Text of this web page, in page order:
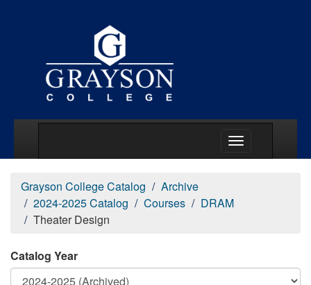
Grayson College Catalog
Archive
2024-2025 Catalog
Courses
DRAM
Theater Design
Catalog Year